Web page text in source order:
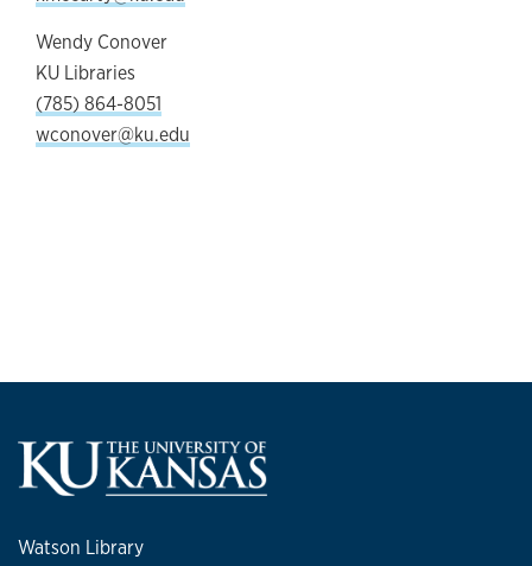
Wendy Conover
KU Libraries
(785) 864-8051
wconover@ku.edu
Watson Library